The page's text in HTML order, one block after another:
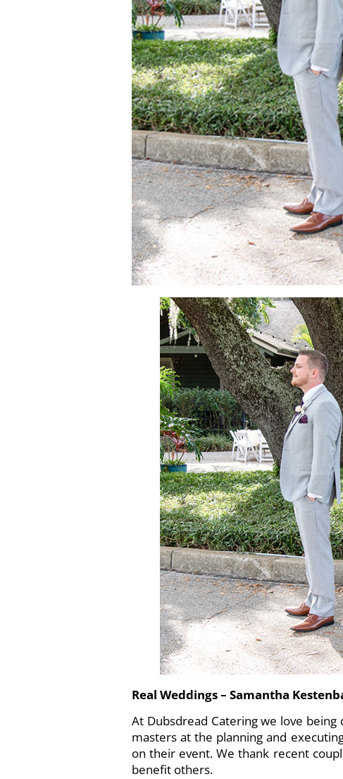
Real Weddings – Samantha
At Dubsdread Cateringwe love being
masters at the planning and
on their event. We thank recent
benefit others.